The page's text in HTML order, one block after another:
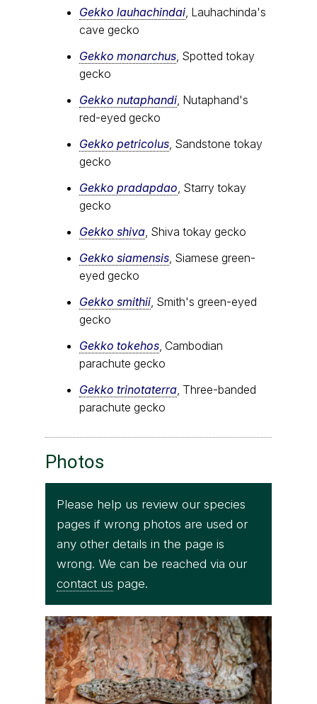
Gekko lauhachindai, Lauhachinda's
cave gecko
Gekko monarchus, Spotted tokay
gecko
Gekko nutaphandi, Nutaphand's
red-eyed gecko
Gekko petricolus, Sandstone tokay
gecko
Gekko pradapdao, Starry tokay
gecko
Gekko shiva, Shiva tokay gecko
Gekko siamensis, Siamese green-
eyed gecko
Gekko smithii, Smith's green-eyed
gecko
Gekko tokehos, Cambodian
parachute gecko
Gekko trinotaterra, Three-banded
parachute gecko
Photos
Please help us review our species
pages if wrong photos are used or
any other details in the page is
wrong. We can be reached via our
contact us page.